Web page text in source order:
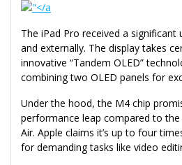
The iPad Pro received a
and externally. The display takes
innovative “Tandem OLED”
combining two OLED panels for
Under the hood, the M4 chip
performance leap compared to
Air. Apple claims it’s up to four
for demanding tasks like video